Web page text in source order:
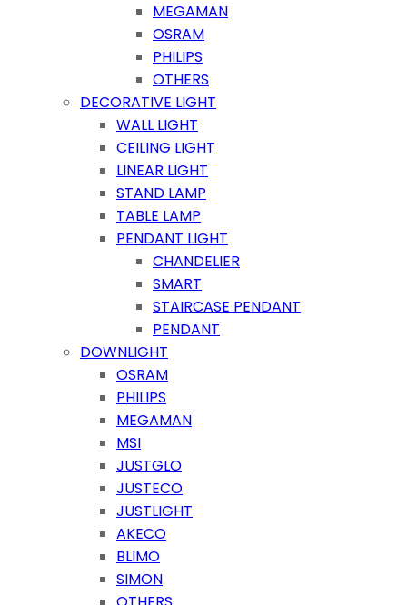
MEGAMAN
OSRAM
PHILIPS
OTHERS
DECORATIVE LIGHT
WALL LIGHT
CEILING LIGHT
LINEAR LIGHT
STAND LAMP
TABLE LAMP
PENDANT LIGHT
CHANDELIER
SMART
STAIRCASE PENDANT
PENDANT
DOWNLIGHT
OSRAM
PHILIPS
MEGAMAN
MSI
JUSTGLO
JUSTECO
JUSTLIGHT
AKECO
BLIMO
SIMON